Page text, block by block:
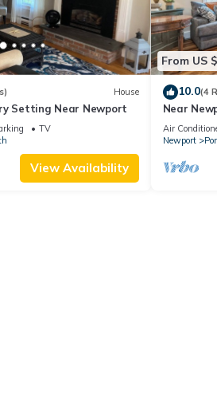
House
Setting Near Newport
TV
View Availability
From US
10.0(4
Near
walkable
Air
Newport